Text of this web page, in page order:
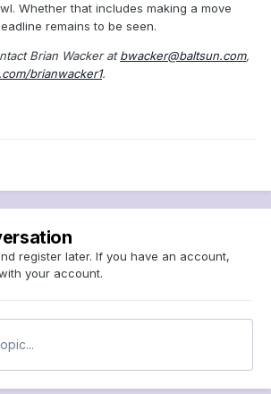
Whether that includes making a move
remains to be seen.
Brian Wacker atbwacker@baltsun.com,
brianwacker1.
register later. If you have an account,
your account.